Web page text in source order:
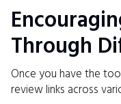
Through
Once you have the
review links across